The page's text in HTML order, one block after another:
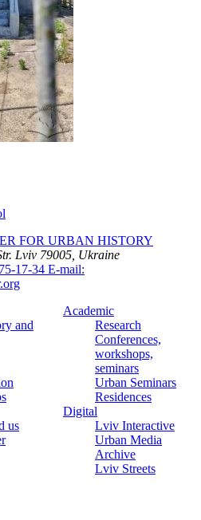
FOR URBAN HISTORY
Lviv 79005, Ukraine
17-34 E-mail:
and
us
Academic
Research
Conferences,
workshops,
seminars
Urban Seminars
Residences
Digital
Lviv Interactive
Urban Media
Archive
Lviv Streets